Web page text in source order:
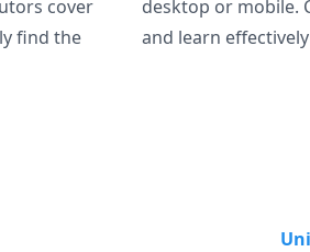
cover
find the
desktop or mobile.
and learn